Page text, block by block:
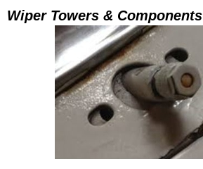
Wiper Towers & Components